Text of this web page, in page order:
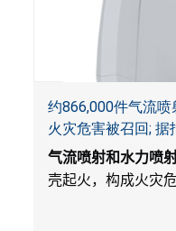
约866,000件气流
火灾危害被召回; 据
Bestway公司制造
衬垫一起销售
气流喷射和水力喷
壳起火，构成火灾危